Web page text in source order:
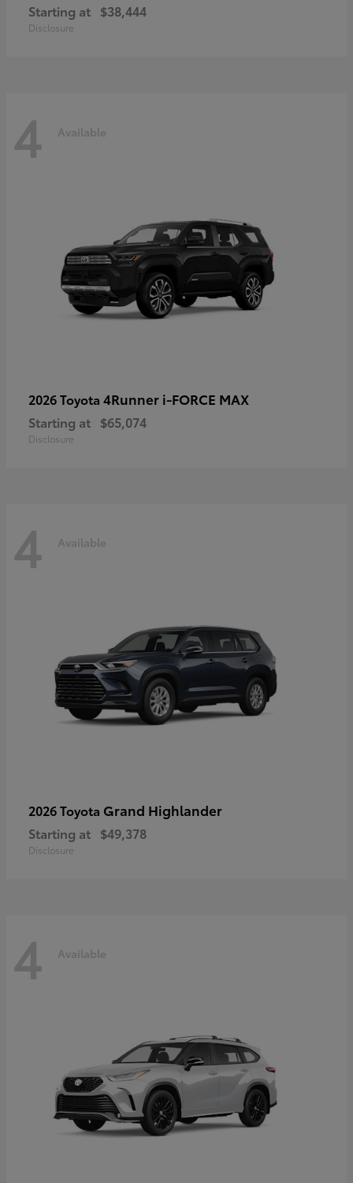
Starting at $38,444
Disclosure
4 Available
2026 Toyota 4Runner i-FORCE MAX
Starting at $65,074
Disclosure
4 Available
2026 Toyota Grand Highlander
Starting at $49,378
Disclosure
4 Available